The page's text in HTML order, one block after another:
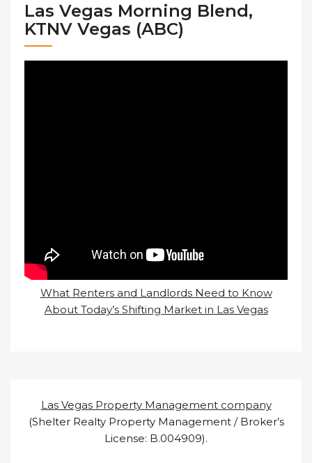
Las Vegas Morning Blend,
KTNV Vegas (ABC)
What Renters and Landlords Need to Know
About Today’s Shifting Market in Las Vegas
Las Vegas Property Management company
(Shelter Realty Property Management / Broker’s
License: B.004909).